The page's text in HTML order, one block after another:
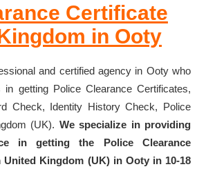
Certificate
in Ooty
and certified agency in Ooty who
in getting Police Clearance Certificates,
Check, Identity History Check, Police
(UK). We specialize in providing
in getting the Police Clearance
Kingdom (UK) in Ooty in 10-18